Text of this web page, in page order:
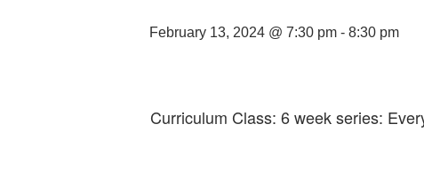
February 13, 2024 @ 7:30 pm - 8:30 pm
Curriculum Class: 6 week series: